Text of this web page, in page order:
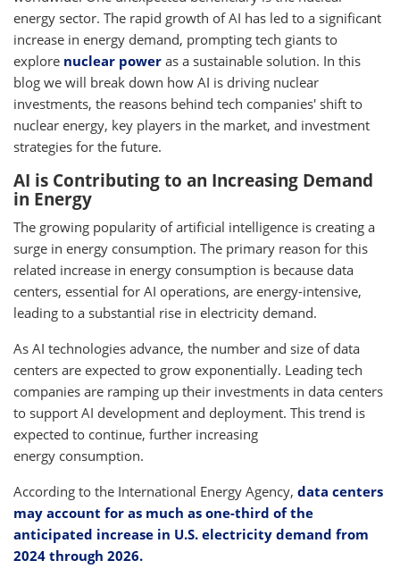
energy sector. The rapid growth of AI has led to a significant
increase in energy demand, prompting tech giants to
explore nuclear power as a sustainable solution. In this
blog we will break down how AI is driving nuclear
investments, the reasons behind tech companies' shift to
nuclear energy, key players in the market, and investment
strategies for the future.
AI is Contributing to an Increasing Demand
in Energy
The growing popularity of artificial intelligence is creating a
surge in energy consumption. The primary reason for this
related increase in energy consumption is because data
centers, essential for AI operations, are energy-intensive,
leading to a substantial rise in electricity demand.
As AI technologies advance, the number and size of data
centers are expected to grow exponentially. Leading tech
companies are ramping up their investments in data centers
to support AI development and deployment. This trend is
expected to continue, further increasing
energy consumption.
According to the International Energy Agency, data centers
may account for as much as one-third of the
anticipated increase in U.S. electricity demand from
2024 through 2026.